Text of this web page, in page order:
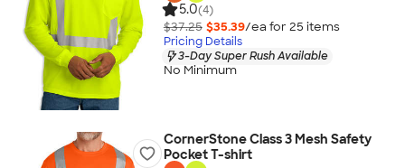
5.0(4)
$37.25 $35.39/ea for 25 items
Pricing Details
3-Day Super Rush Available
No Minimum
CornerStone Class 3 Mesh Safety
Pocket T-shirt